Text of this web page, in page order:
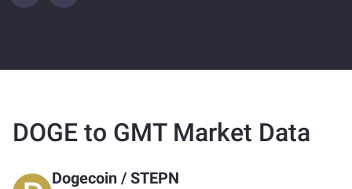
DOGE to GMT Market Data
Dogecoin / STEPN